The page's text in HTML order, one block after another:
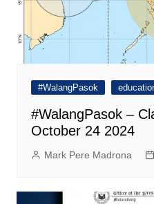
#WalangPasok
#WalangPasok –
October 24 2024
Mark Pere Madrona